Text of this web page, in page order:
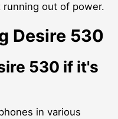
out of power.
Desire 530
530 if it's
in various